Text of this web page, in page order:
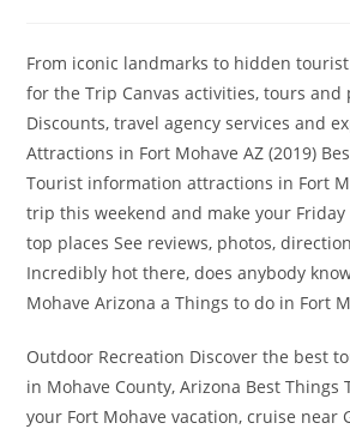
From iconic landmarks to hidden
for the Trip Canvas activities, tours
Discounts, travel agency services and
Attractions in Fort Mohave AZ (2019)
Tourist information attractions in Fort
trip this weekend and make your
top places See reviews, photos,
Incredibly hot there, does anybody
Mohave Arizona a Things to do in Fort
Outdoor Recreation Discover the best
in Mohave County, Arizona Best Things
your Fort Mohave vacation, cruise near